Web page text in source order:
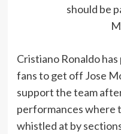
should be
Cristiano Ronaldo
fans to get off Jose
support the team
performances where
whistled at by